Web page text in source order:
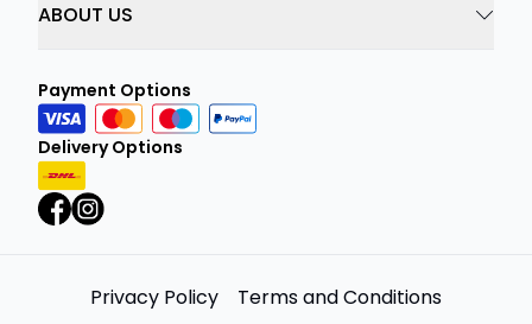
ABOUT US
Payment Options
Delivery Options
Privacy Policy Terms and Conditions